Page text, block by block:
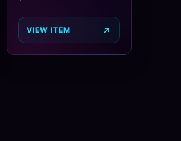
VIEW ITEM